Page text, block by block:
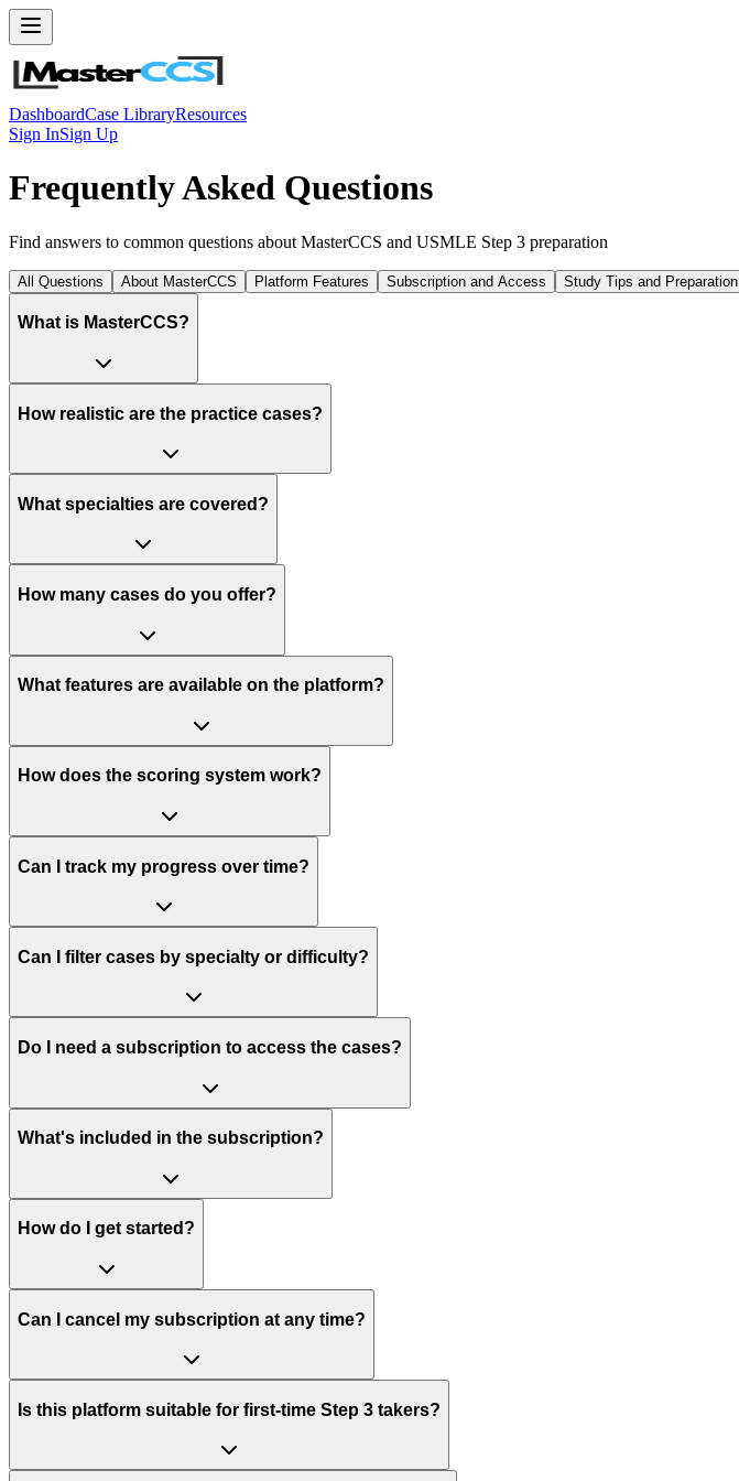
DashboardCase LibraryResources
Sign InSign Up
Frequently Asked Questions
Find answers to common questions about MasterCCS and USMLE Step 3 preparation
All Questions About MasterCCS Platform Features Subscription and Access Study Tips and Preparation
What is MasterCCS?
How realistic are the practice cases?
What specialties are covered?
How many cases do you offer?
What features are available on the platform?
How does the scoring system work?
Can I track my progress over time?
Can I filter cases by specialty or difficulty?
Do I need a subscription to access the cases?
What's included in the subscription?
How do I get started?
Can I cancel my subscription at any time?
Is this platform suitable for first-time Step 3 takers?